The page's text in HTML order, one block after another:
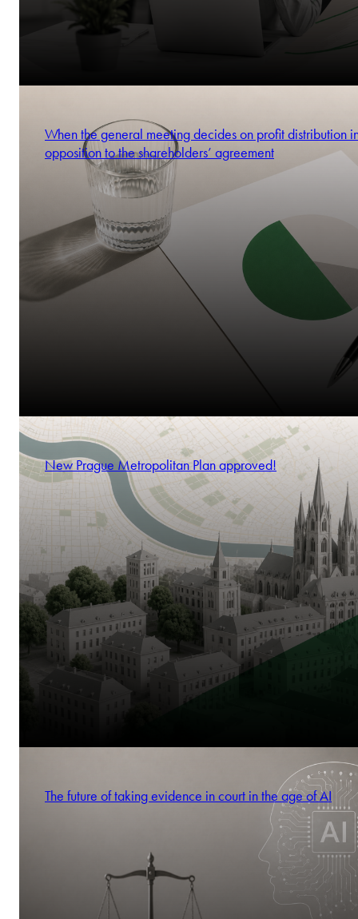
When the general meeting decides on profit distribution
opposition to the shareholders’ agreement
New Prague Metropolitan Plan approved!
The future of taking evidence in court in the age of AI